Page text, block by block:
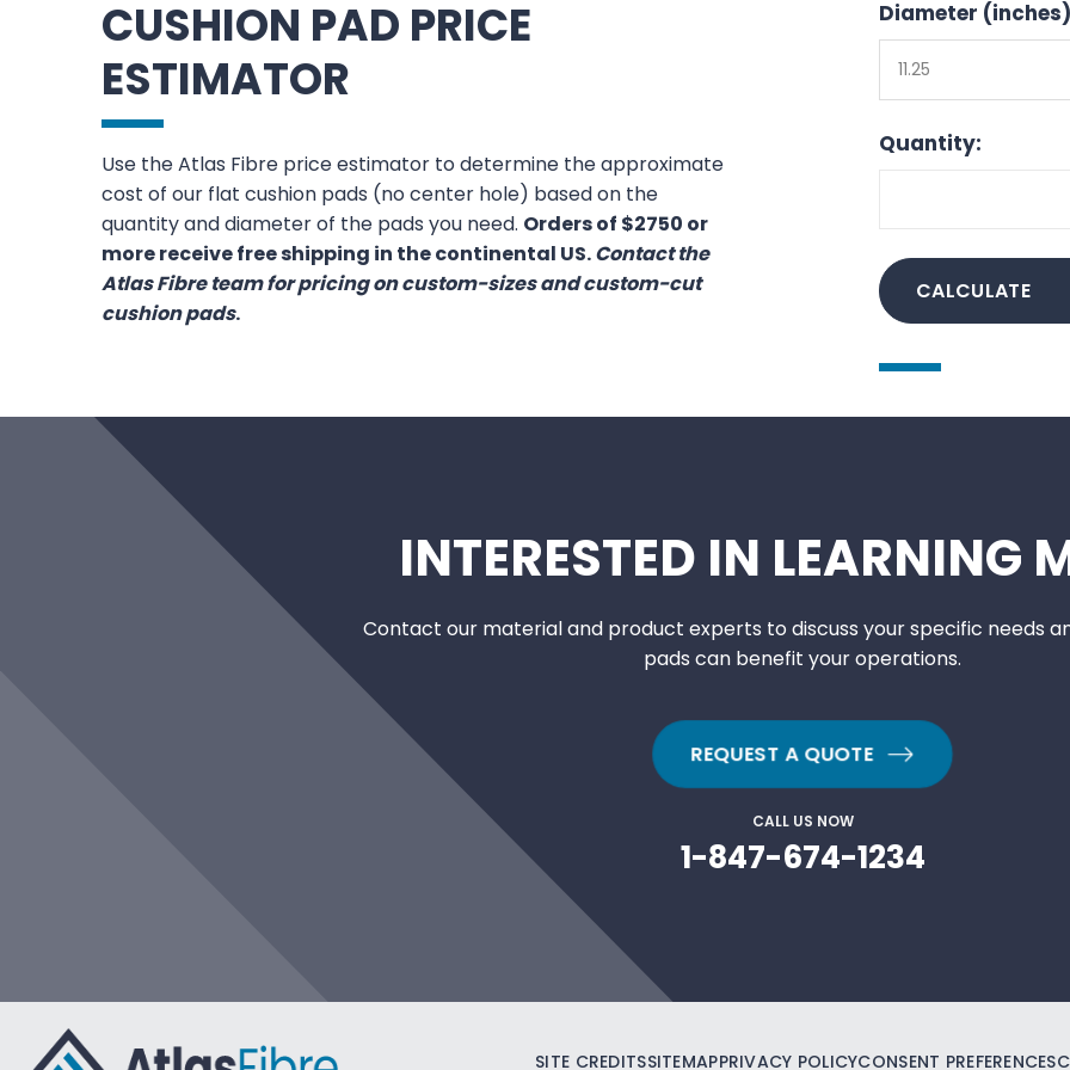
CUSHION PAD PRICE
ESTIMATOR
Use the Atlas Fibre price estimator to determine the approximate
cost of our flat cushion pads (no center hole) based on the
quantity and diameter of the pads you need. Orders of $2750 or
more receive free shipping in the continental US.Contact the
Atlas Fibre team for pricing on custom-sizes and custom-cut
cushion pads.
Diameter
11.25
Quantity:
INTERESTED IN LEARNING
Contact our material and product experts to discuss your specific needs
pads can benefit your operations.
REQUEST A QUOTE
CALL US NOW
1-847-674-1234
SITE CREDITSSITEMAPPRIVACY POLICYCONSENT PREFERENCES